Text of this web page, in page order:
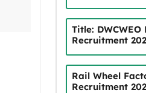
Title:
Recruitment
Rail Wheel
Recruitment